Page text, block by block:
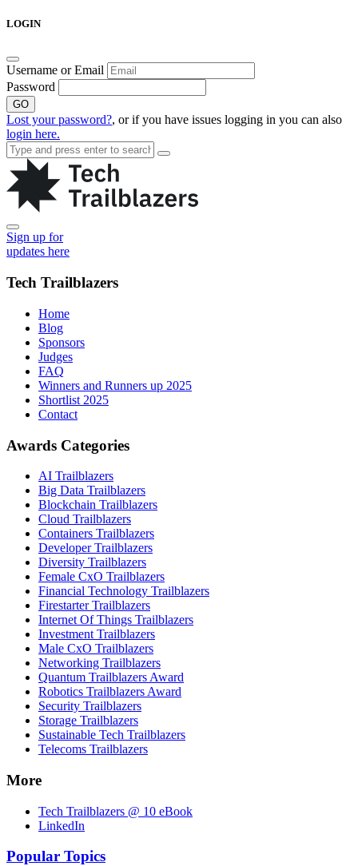
Skip
LOGIN
Username or Email
Password
GO
Lost your password?, or if you have issues logging in you can also
login here.
Sign up for
updates here
Tech Trailblazers
Home
Blog
Sponsors
Judges
FAQ
Winners and Runners up 2025
Shortlist 2025
Contact
Awards Categories
AI Trailblazers
Big Data Trailblazers
Blockchain Trailblazers
Cloud Trailblazers
Containers Trailblazers
Developer Trailblazers
Diversity Trailblazers
Female CxO Trailblazers
Financial Technology Trailblazers
Firestarter Trailblazers
Internet Of Things Trailblazers
Investment Trailblazers
Male CxO Trailblazers
Networking Trailblazers
Quantum Trailblazers Award
Robotics Trailblazers Award
Security Trailblazers
Storage Trailblazers
Sustainable Tech Trailblazers
Telecoms Trailblazers
More
Tech Trailblazers @ 10 eBook
LinkedIn
Popular Topics